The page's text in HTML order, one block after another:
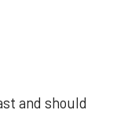
and should